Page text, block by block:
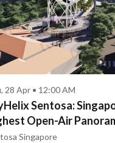
28 Apr • 12:00 AM
Sentosa:
Open-Air
Singapore